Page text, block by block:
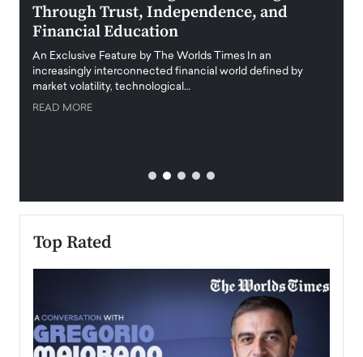
Through Trust, Independence, and
Financial Education
An Exclusive Feature by The Worlds Times In an
increasingly interconnected financial world defined by
market volatility, technological…
READ MORE
Top Rated